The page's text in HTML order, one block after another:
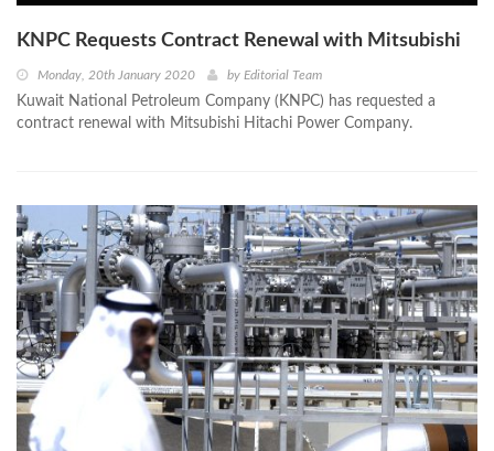
KNPC Requests Contract Renewal with Mitsubishi
Monday, 20th January 2020 by Editorial Team
Kuwait National Petroleum Company (KNPC) has requested a
contract renewal with Mitsubishi Hitachi Power Company.